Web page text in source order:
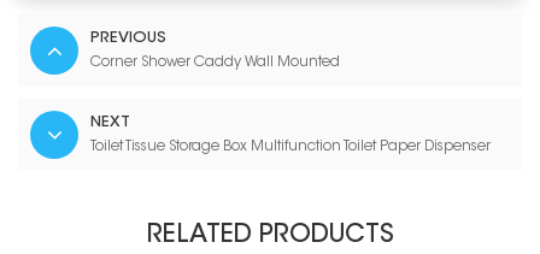
PREVIOUS
Corner Shower Caddy Wall Mounted
NEXT
Toilet Tissue Storage Box Multifunction Toilet Paper Dispenser
RELATED PRODUCTS